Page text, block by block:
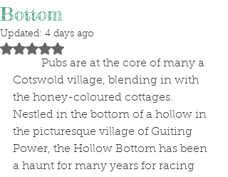
Bottom
Updated: 4 days ago
Rated NaN out of 5 stars.
Cotswold village, blending in with
the honey-coloured cottages.
Nestled in the bottom of a hollow in
the picturesque village of Guiting
Power, the Hollow Bottom has been
a haunt for many years for racing